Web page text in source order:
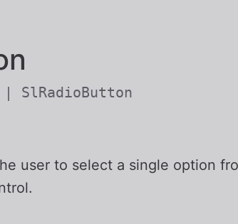
SlRadioButton
user to select a single option